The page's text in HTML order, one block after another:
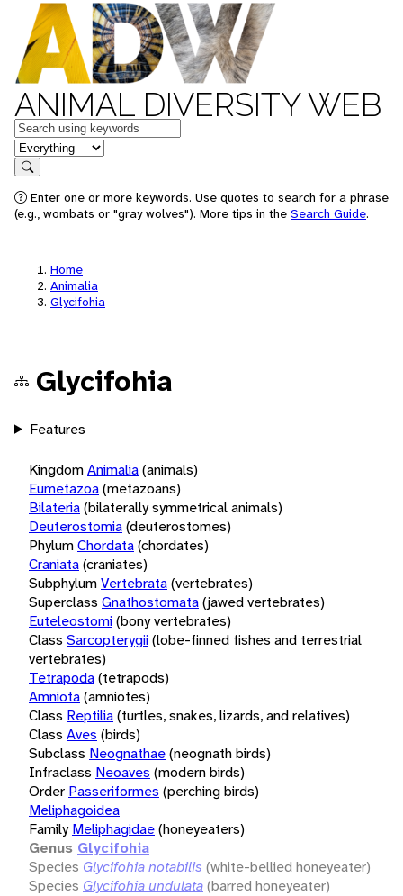
ANIMAL DIVERSITY WEB
Keywords
in feature
Search
Enter one or more keywords. Use quotes to search for a phrase
(e.g., wombats or "gray wolves"). More tips in the Search Guide.
Home
Animalia
Glycifohia
Glycifohia
Features
KingdomAnimalia(animals)
Eumetazoa(metazoans)
Bilateria(bilaterally symmetrical animals)
Deuterostomia(deuterostomes)
PhylumChordata(chordates)
Craniata(craniates)
SubphylumVertebrata(vertebrates)
Superclass Gnathostomata(jawed vertebrates)
Euteleostomi(bony vertebrates)
Class Sarcopterygii(lobe-finned fishes and terrestrial
vertebrates)
Tetrapoda(tetrapods)
Amniota(amniotes)
Class Reptilia(turtles, snakes, lizards, and relatives)
Class Aves (birds)
Subclass Neognathae(neognath birds)
Infraclass Neoaves (modern birds)
Order Passeriformes (perching birds)
Meliphagoidea
Family Meliphagidae(honeyeaters)
Genus Glycifohia
Species Glycifohia notabilis (white-bellied honeyeater)
Species Glycifohia undulata(barred honeyeater)